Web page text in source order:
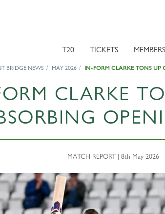
T20 TICKETS
BRIDGE NEWS MAY 2026 IN-FORM CLARKE TONS UP
CLARKE
MATCH REPORT | 8th May 2026